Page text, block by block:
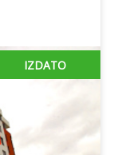
IZDATO